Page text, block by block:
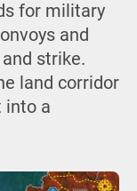
for military
and
strike.
land corridor
into a